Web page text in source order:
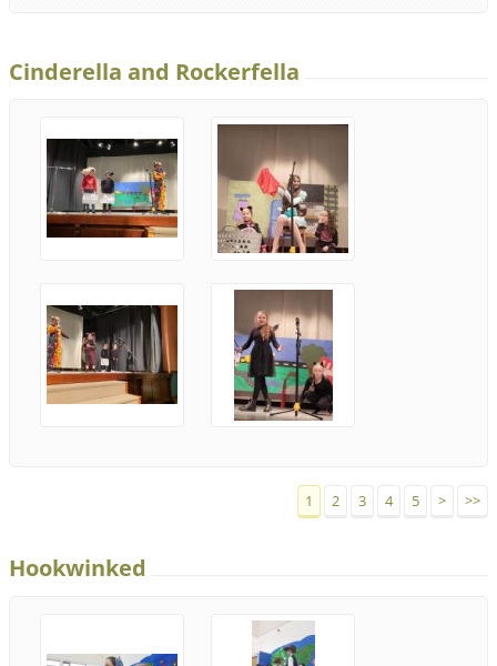
Cinderella and Rockerfella
1 2 3 4 5 > >>
Hookwinked